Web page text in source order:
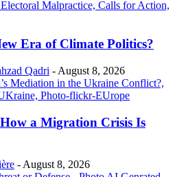
Era of Climate Politics?
Qadri - August 8, 2026
a Migration Crisis Is
- August 8, 2026